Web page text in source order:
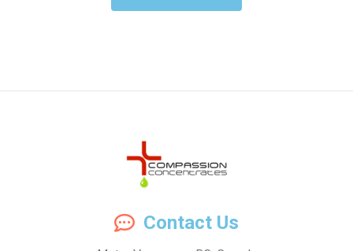
Compassion
Concentrates
Contact Us